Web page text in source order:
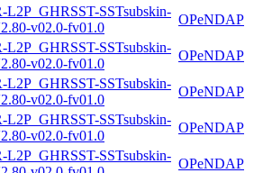
L2P_GHRSST-SSTsubskin-
v02.0-fv01.0
OPeNDAP
L2P_GHRSST-SSTsubskin-
v02.0-fv01.0
OPeNDAP
L2P_GHRSST-SSTsubskin-
v02.0-fv01.0
OPeNDAP
L2P_GHRSST-SSTsubskin-
v02.0-fv01.0
OPeNDAP
L2P_GHRSST-SSTsubskin-
OPeNDAP